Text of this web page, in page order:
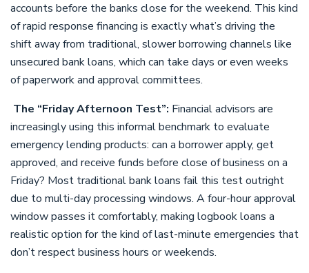
accounts before the banks close for the weekend. This kind
of rapid response financing is exactly what’s driving the
shift away from traditional, slower borrowing channels like
unsecured bank loans, which can take days or even weeks
of paperwork and approval committees.
The “Friday Afternoon Test”: Financial advisors are
increasingly using this informal benchmark to evaluate
emergency lending products: can a borrower apply, get
approved, and receive funds before close of business on a
Friday? Most traditional bank loans fail this test outright
due to multi-day processing windows. A four-hour approval
window passes it comfortably, making logbook loans a
realistic option for the kind of last-minute emergencies that
don’t respect business hours or weekends.